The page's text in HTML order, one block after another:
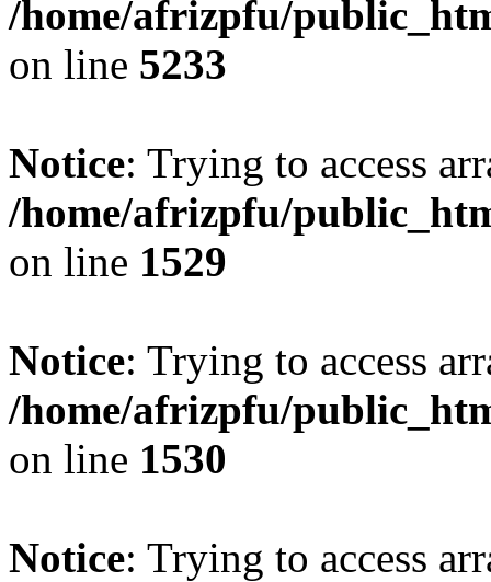
/home/afrizpfu/
on line 5233
Notice: Trying to access
/home/afrizpfu/
on line 1529
Notice: Trying to access
/home/afrizpfu/
on line 1530
Notice: Trying to access